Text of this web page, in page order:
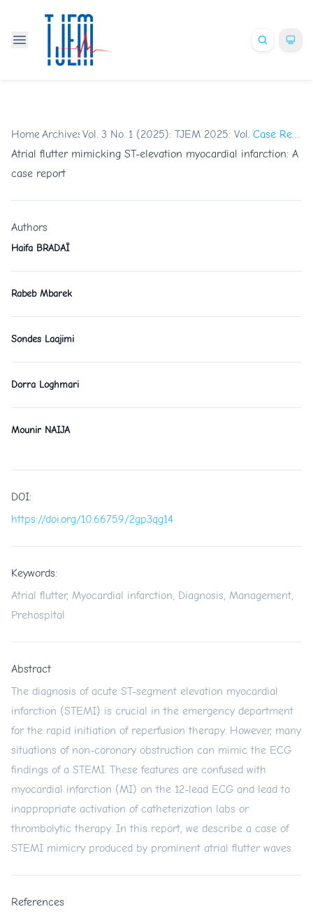
Home /
Archives /
Vol. 3 No. 1 (2025): TJEM 2025: Vol.3 Issue 1 /
Case Reports
Atrial flutter mimicking ST-elevation myocardial infarction: A
case report
Authors
Haifa BRADAÏ
Rabeb Mbarek
Sondes Laajimi
Dorra Loghmari
Mounir NAIJA
DOI:
https://doi.org/10.66759/2gp3qg14
Keywords:
Atrial flutter, Myocardial infarction, Diagnosis, Management,
Prehospital
Abstract
The diagnosis of acute ST-segment elevation myocardial
infarction (STEMI) is crucial in the emergency department
for the rapid initiation of reperfusion therapy. However, many
situations of non-coronary obstruction can mimic the ECG
findings of a STEMI. These features are confused with
myocardial infarction (MI) on the 12-lead ECG and lead to
inappropriate activation of catheterization labs or
thrombolytic therapy. In this report, we describe a case of
STEMI mimicry produced by prominent atrial flutter waves.
References